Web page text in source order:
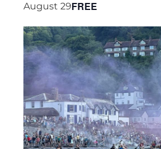
August 29FREE